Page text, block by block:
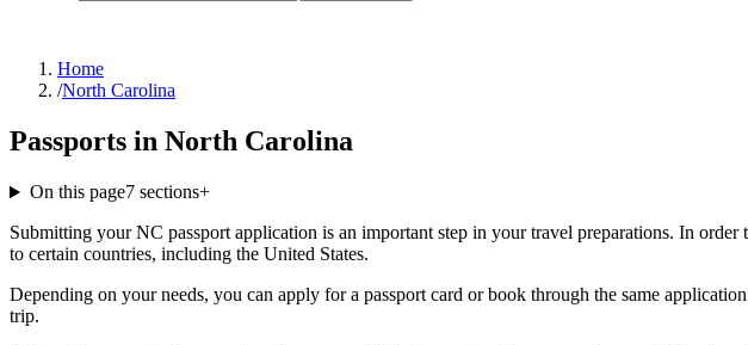
Home
/North Carolina
Passports in North Carolina
On this page7sections+
Submitting your NC passport application is an important step in your travel preparations. In
to certain countries, including the United States.
Depending on your needs, you can apply for a passport card or book through the same
trip.